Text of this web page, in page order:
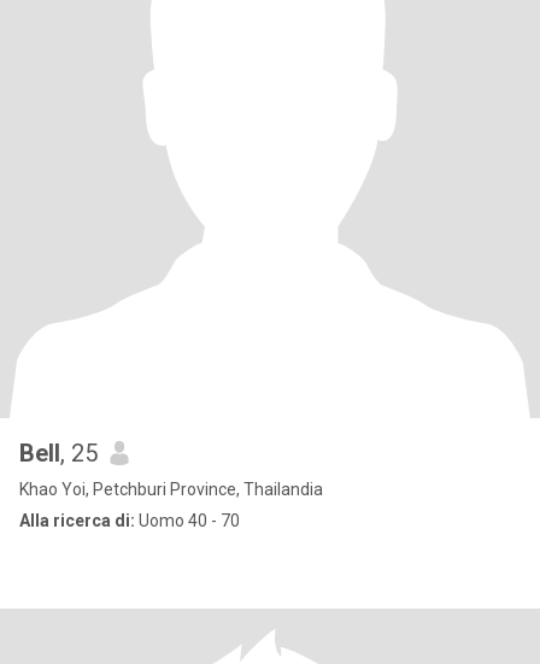
Bell, 25
Khao Yoi, Petchburi Province, Thailandia
Alla ricerca di: Uomo 40 - 70